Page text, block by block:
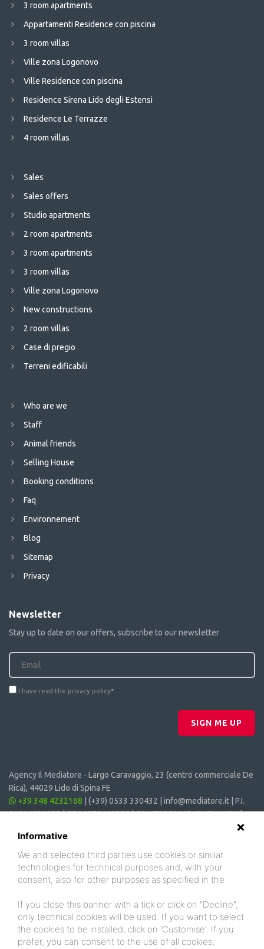
3 room apartments
Appartamenti Residence con piscina
3 room villas
Ville zona Logonovo
Ville Residence con piscina
Residence Sirena Lido degli Estensi
Residence Le Terrazze
4 room villas
Sales
Sales offers
Studio apartments
2 room apartments
3 room apartments
3 room villas
Ville zona Logonovo
New constructions
2 room villas
Case di pregio
Terreni edificabili
Who are we
Staff
Animal friends
Selling House
Booking conditions
Faq
Environnement
Blog
Sitemap
Privacy
Newsletter
Stay up to date on our offers, subscribe to our newsletter
I have read the privacy policy*
SIGN ME UP
Agency Il Mediatore - Largo Caravaggio, 23 (centro commerciale De
Rica), 44029 Lido di Spina FE
+39 348 4232168
(+39) 0533 330432 info@mediatore.it | P.I.
01014620387 | CF 00870440385 | CIN: IT038006B4SVSM6JCV |
Informative
We and selected third parties use cookies or similar
technologies for technical purposes and, with your
consent, also for other purposes as specified in the
.
If you close this banner with a tick or click on "Decline",
only technical cookies will be used. If you want to select
the cookies to be installed, click on 'Customise'. If you
prefer, you can consent to the use of all cookies,